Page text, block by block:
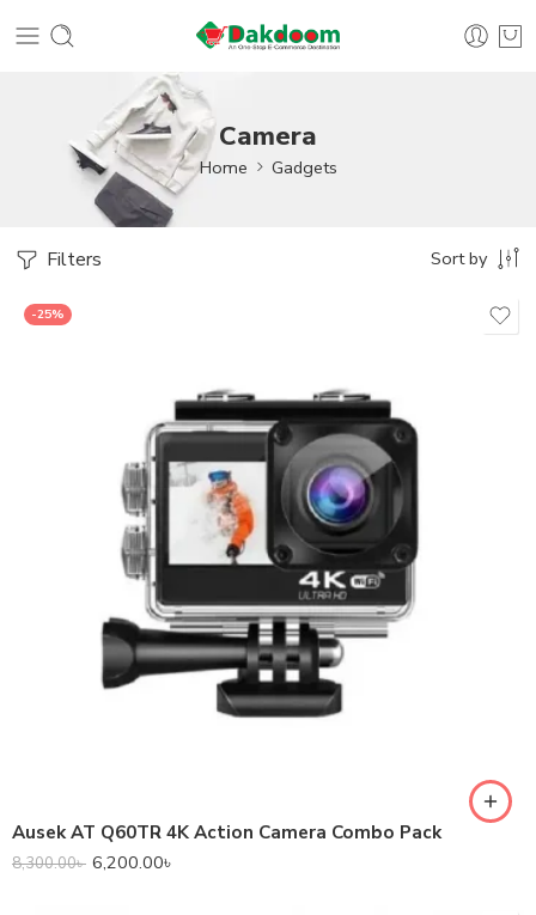
Camera
Home Gadgets
Filters Sort by
-25%
Ausek AT Q60TR 4K Action Camera Combo Pack
8,300.00৳ 6,200.00৳